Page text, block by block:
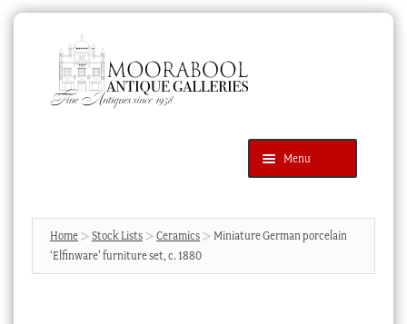
navigation
content
Menu
Products
search
SEARCH
News & Events
Home Stock Lists Ceramics
Miniature German porcelain
‘Elfinware’ furniture set, c. 1880